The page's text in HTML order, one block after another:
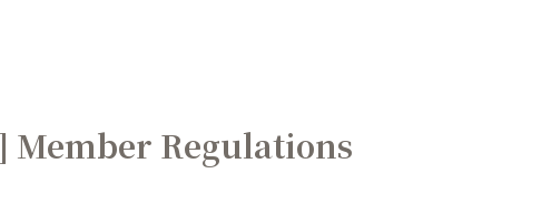
Member Regulations